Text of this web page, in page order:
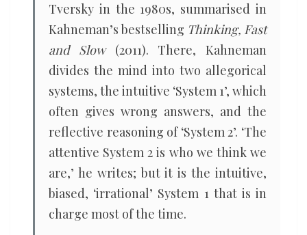
Tversky in the 1980s, summarised in
Kahneman’s bestselling Thinking, Fast
and Slow(2011). There, Kahneman
divides the mind into two allegorical
systems, the intuitive ‘System 1’, which
often gives wrong answers, and the
reflective reasoning of ‘System 2’. ‘The
attentive System 2 is who we think we
are,’ he writes; but it is the intuitive,
biased, ‘irrational’ System 1 that is in
charge most of the time.